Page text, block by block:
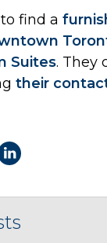
find a
Suites. They
their